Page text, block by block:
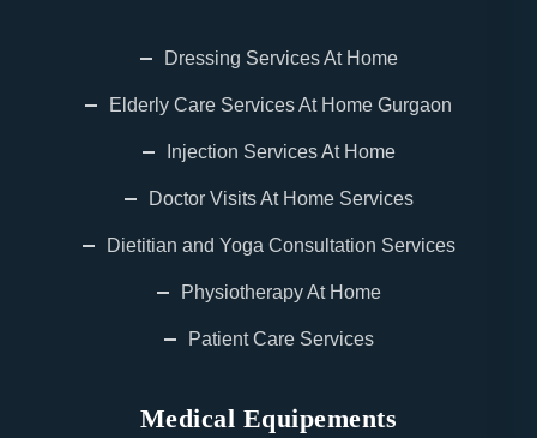
Dressing Services At Home
Elderly Care Services At Home Gurgaon
Injection Services At Home
Doctor Visits At Home Services
Dietitian and Yoga Consultation Services
Physiotherapy At Home
Patient Care Services
Medical Equipements